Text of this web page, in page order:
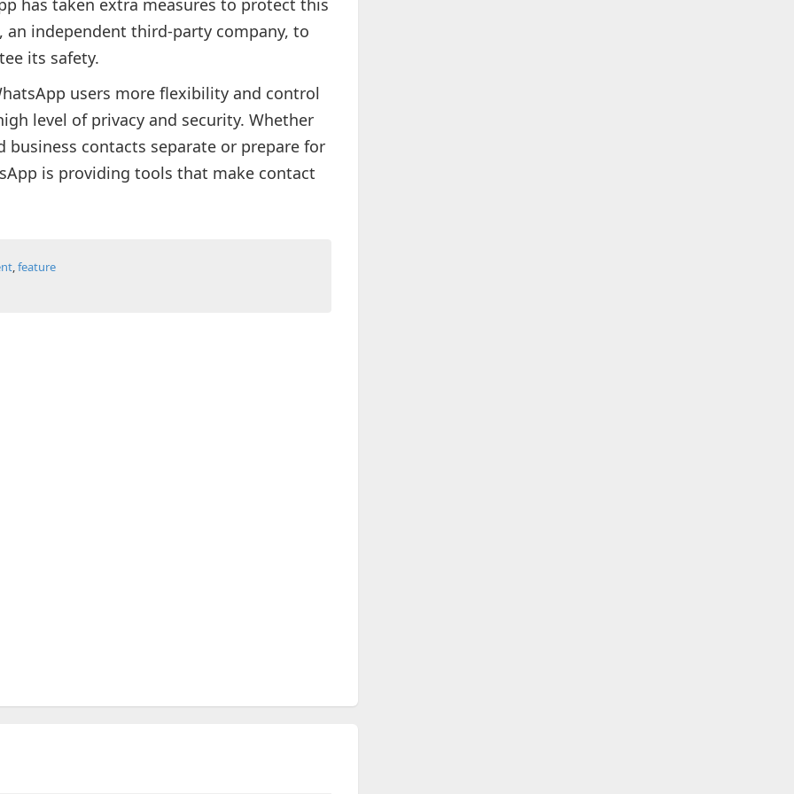
has taken extra measures to protect this
independent third-party company, to
its safety.
users more flexibility and control
level of privacy and security. Whether
contacts separate or prepare for
is providing tools that make contact
,feature